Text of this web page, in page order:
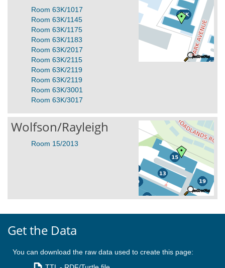
Room 63K/1017
Room 63K/1145
Room 63K/1175
Room 63K/1183
Room 63K/2017
Room 63K/2115
Room 63K/2119
Room 63K/2119
Room 63K/3001
Room 63K/3017
Wolfson/Rayleigh
Room 15/2013
Get the Data
You can download the raw data used to create this page: